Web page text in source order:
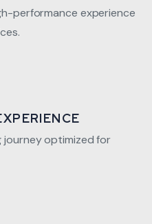
performance experience
journey optimized for